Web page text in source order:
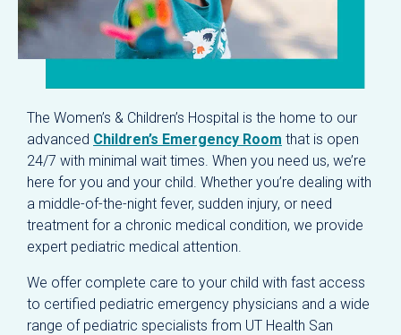
The Women’s & Children’s Hospital is the home to our
advanced Children’s Emergency Room that is open
24/7 with minimal wait times. When you need us, we’re
here for you and your child. Whether you’re dealing with
a middle-of-the-night fever, sudden injury, or need
treatment for a chronic medical condition, we provide
expert pediatric medical attention.
We offer complete care to your child with fast access
to certified pediatric emergency physicians and a wide
range of pediatric specialists from UT Health San